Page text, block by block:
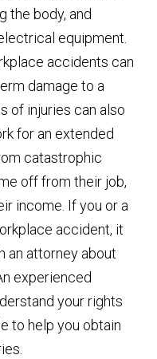
the body, and
equipment.
accidents can
damage to a
of injuries can also
for an extended
catastrophic
off from their job,
income. If you or a
accident, it
an attorney about
experienced
your rights
to help you obtain